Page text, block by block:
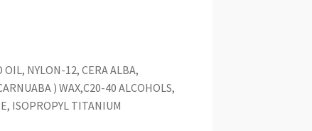
OIL, NYLON-12, CERA ALBA,
) WAX,C20-40 ALCOHOLS,
ISOPROPYL TITANIUM